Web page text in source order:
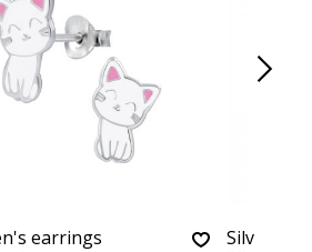
earrings
Silver